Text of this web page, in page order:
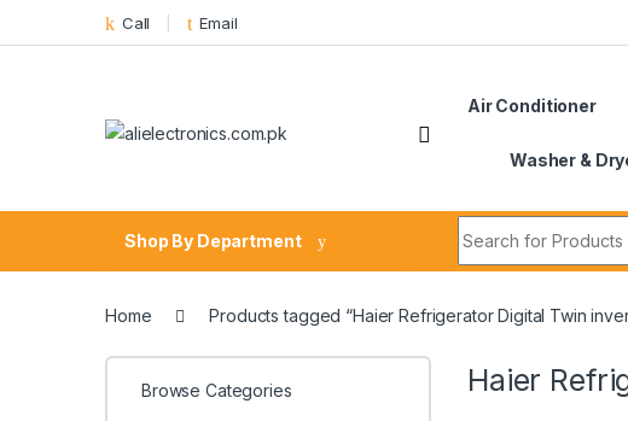
Skip to navigation
Skip to content Call Email
Air Conditioner
Washer &
Shop By Department
Home Products tagged “Haier Refrigerator Digital Twin
Haier
Browse Categories